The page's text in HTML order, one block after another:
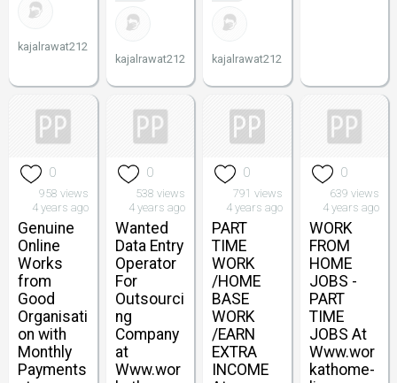
kajalrawat212
kajalrawat212 kajalrawat212
0
958 views
4 years ago
Genuine
Online
Works
from
Good
Organisati
on with
Monthly
Payments
0
538 views
4 years ago
Wanted
Data Entry
Operator
For
Outsourci
ng
Company
at
Www.wor
0
791 views
4 years ago
PART
TIME
WORK
/HOME
BASE
WORK
/EARN
EXTRA
INCOME
0
639 views
4 years ago
WORK
FROM
HOME
JOBS -
PART
TIME
JOBS At
Www.wor
kathome-